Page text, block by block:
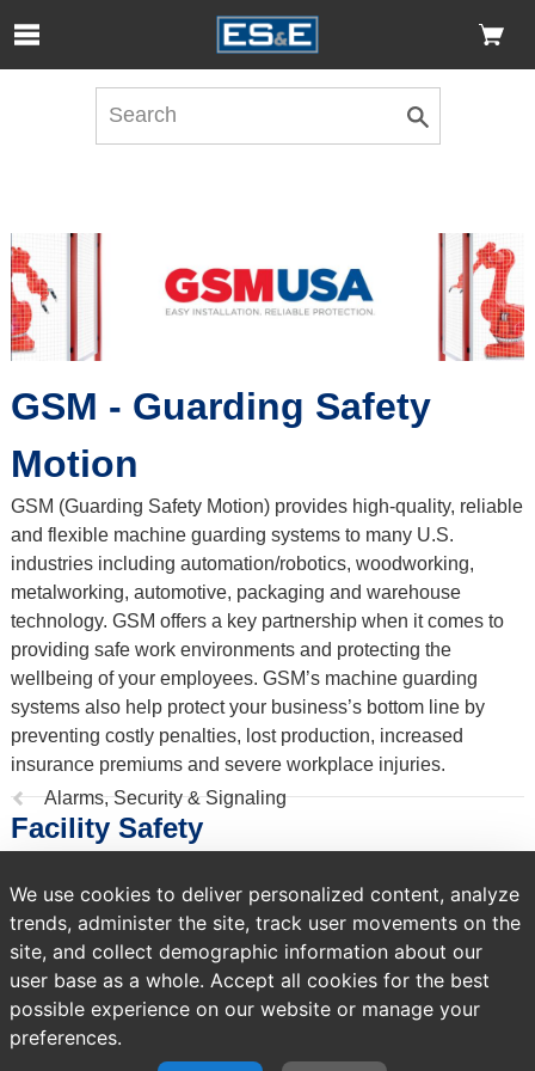
Skip to Main Content
Open Accessibility Menu
GSM - Guarding Safety
Motion
GSM (Guarding Safety Motion) provides high-quality, reliable
and flexible machine guarding systems to many U.S.
industries including automation/robotics, woodworking,
metalworking, automotive, packaging and warehouse
technology. GSM offers a key partnership when it comes to
providing safe work environments and protecting the
wellbeing of your employees. GSM’s machine guarding
systems also help protect your business’s bottom line by
preventing costly penalties, lost production, increased
insurance premiums and severe workplace injuries.
Previous
page:
Alarms, Security & Signaling
Facility Safety
818 products
Sort by
A temporary error occurred. Please try again later.
We use cookies to deliver personalized content, analyze
trends, administer the site, track user movements on the
site, and collect demographic information about our
user base as a whole. Accept all cookies for the best
possible experience on our website or manage your
preferences.